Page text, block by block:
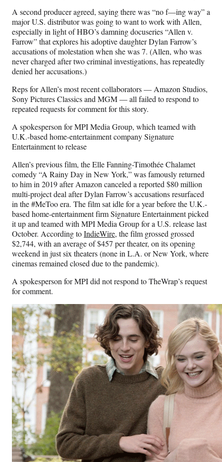
A second producer agreed, saying there was “no f—ing way” a
major U.S. distributor was going to want to work with Allen,
especially in light of HBO’s damning docuseries “Allen v.
Farrow” that explores his adoptive daughter Dylan Farrow’s
accusations of molestation when she was 7. (Allen, who was
never charged after two criminal investigations, has repeatedly
denied her accusations.)
Reps for Allen’s most recent collaborators — Amazon Studios,
Sony Pictures Classics and MGM — all failed to respond to
repeated requests for comment for this story.
A spokesperson for MPI Media Group, which teamed with
U.K.-based home-entertainment company Signature
Entertainment to release
Allen’s previous film, the Elle Fanning-Timothée Chalamet
comedy “A Rainy Day in New York,” was famously returned
to him in 2019 after Amazon canceled a reported $80 million
multi-project deal after Dylan Farrow’s accusations resurfaced
in the #MeToo era. The film sat idle for a year before the U.K.-
based home-entertainment firm Signature Entertainment picked
it up and teamed with MPI Media Group for a U.S. release last
October. According toIndieWire, the film grossed grossed
$2,744, with an average of $457 per theater, on its opening
weekend in just six theaters (none in L.A. or New York, where
cinemas remained closed due to the pandemic).
A spokesperson for MPI did not respond to TheWrap’s request
for comment.